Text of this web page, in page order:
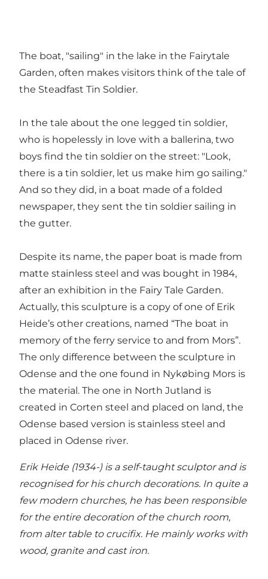
The boat, "sailing" in the lake in the Fairytale
Garden, often makes visitors think of the tale of
the Steadfast Tin Soldier.
In the tale about the one legged tin soldier,
who is hopelessly in love with a ballerina, two
boys find the tin soldier on the street: "Look,
there is a tin soldier, let us make him go sailing."
And so they did, in a boat made of a folded
newspaper, they sent the tin soldier sailing in
the gutter.
Despite its name, the paper boat is made from
matte stainless steel and was bought in 1984,
after an exhibition in the Fairy Tale Garden.
Actually, this sculpture is a copy of one of Erik
Heide’s other creations, named “The boat in
memory of the ferry service to and from Mors”.
The only difference between the sculpture in
Odense and the one found in Nykøbing Mors is
the material. The one in North Jutland is
created in Corten steel and placed on land, the
Odense based version is stainless steel and
placed in Odense river.
Erik Heide (1934-) is a self-taught sculptor and is
recognised for his church decorations. In quite a
few modern churches, he has been responsible
for the entire decoration of the church room,
from alter table to crucifix. He mainly works with
wood, granite and cast iron.